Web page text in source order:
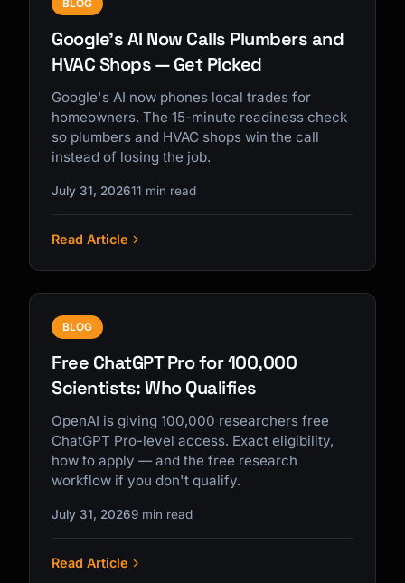
BLOG
Google's AI Now Calls Plumbers and
HVAC Shops — Get Picked
Google's AI now phones local trades for
homeowners. The 15-minute readiness check
so plumbers and HVAC shops win the call
instead of losing the job.
July 31, 202611 min read
Read Article
BLOG
Free ChatGPT Pro for 100,000
Scientists: Who Qualifies
OpenAI is giving 100,000 researchers free
ChatGPT Pro-level access. Exact eligibility,
how to apply — and the free research
workflow if you don't qualify.
July 31, 20269 min read
Read Article